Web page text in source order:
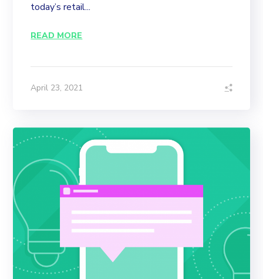
today’s retail...
READ MORE
April 23, 2021